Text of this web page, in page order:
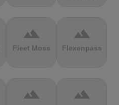
terrain
Fleet Moss
terrain
Flexenpass
terrain terrain